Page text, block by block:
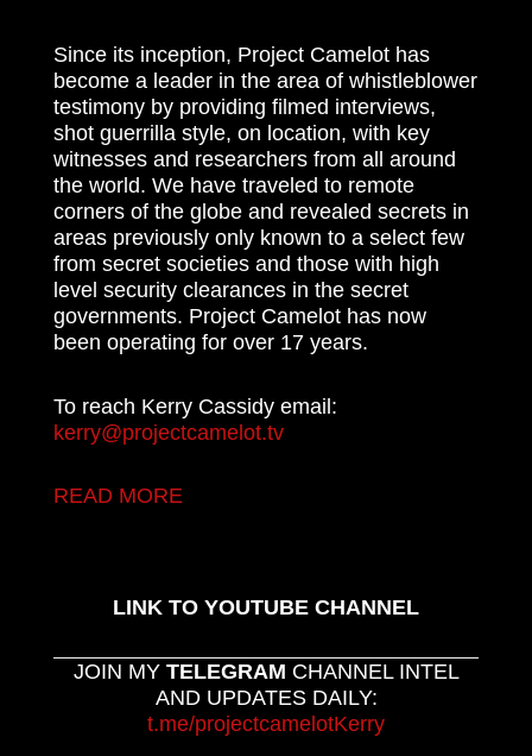
Since its inception, Project Camelot has
become a leader in the area of whistleblower
testimony by providing filmed interviews,
shot guerrilla style, on location, with key
witnesses and researchers from all around
the world. We have traveled to remote
corners of the globe and revealed secrets in
areas previously only known to a select few
from secret societies and those with high
level security clearances in the secret
governments. Project Camelot has now
been operating for over 17 years.
To reach Kerry Cassidy email:
kerry@projectcamelot.tv
READ MORE
LINK TO YOUTUBE CHANNEL
JOIN MY TELEGRAM CHANNEL INTEL
AND UPDATES DAILY:
t.me/projectcamelotKerry